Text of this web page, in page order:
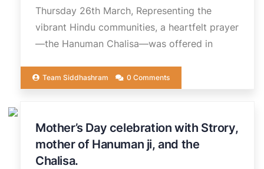
Thursday 26th March, Representing the
vibrant Hindu communities, a heartfelt prayer
—the Hanuman Chalisa—was offered in
Team Siddhashram 0 Comments
15
MAR
Mother’s Day celebration with Strory,
mother of Hanuman ji, and the
Chalisa.